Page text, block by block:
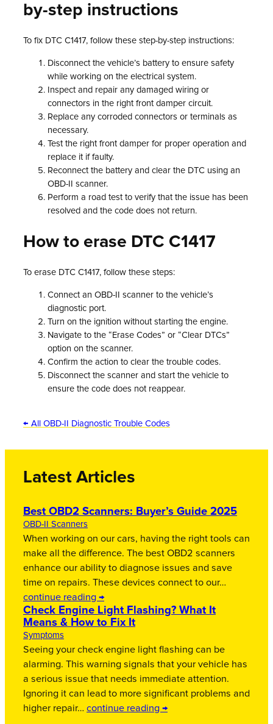
by-step instructions
To fix DTC C1417, follow these step-by-step instructions:
Disconnect the vehicle’s battery to ensure safety
while working on the electrical system.
Inspect and repair any damaged wiring or
connectors in the right front damper circuit.
Replace any corroded connectors or terminals as
necessary.
Test the right front damper for proper operation and
replace it if faulty.
Reconnect the battery and clear the DTC using an
OBD-II scanner.
Perform a road test to verify that the issue has been
resolved and the code does not return.
How to erase DTC C1417
To erase DTC C1417, follow these steps:
Connect an OBD-II scanner to the vehicle’s
diagnostic port.
Turn on the ignition without starting the engine.
Navigate to the “Erase Codes” or “Clear DTCs”
option on the scanner.
Confirm the action to clear the trouble codes.
Disconnect the scanner and start the vehicle to
ensure the code does not reappear.
← All OBD-II Diagnostic Trouble Codes
Latest Articles
Best OBD2 Scanners: Buyer’s Guide 2025
OBD-II Scanners
When working on our cars, having the right tools can
make all the difference. The best OBD2 scanners
enhance our ability to diagnose issues and save
time on repairs. These devices connect to our…
continue reading →
Check Engine Light Flashing? What It
Means & How to Fix It
Symptoms
Seeing your check engine light flashing can be
alarming. This warning signals that your vehicle has
a serious issue that needs immediate attention.
Ignoring it can lead to more significant problems and
higher repair… continue reading →